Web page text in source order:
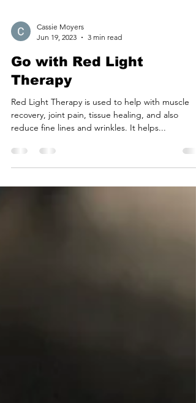
Jun 19, 2023
3 min read
Go with Red Light
Therapy
Red Light Therapy is used to help with muscle
reduce fine lines and wrinkles. It helps...